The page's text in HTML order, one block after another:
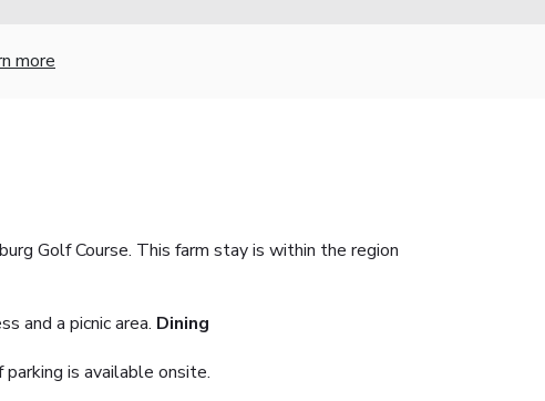
more
Golf Course. This farm stay is within the region
and a picnic area. Dining
is available onsite.